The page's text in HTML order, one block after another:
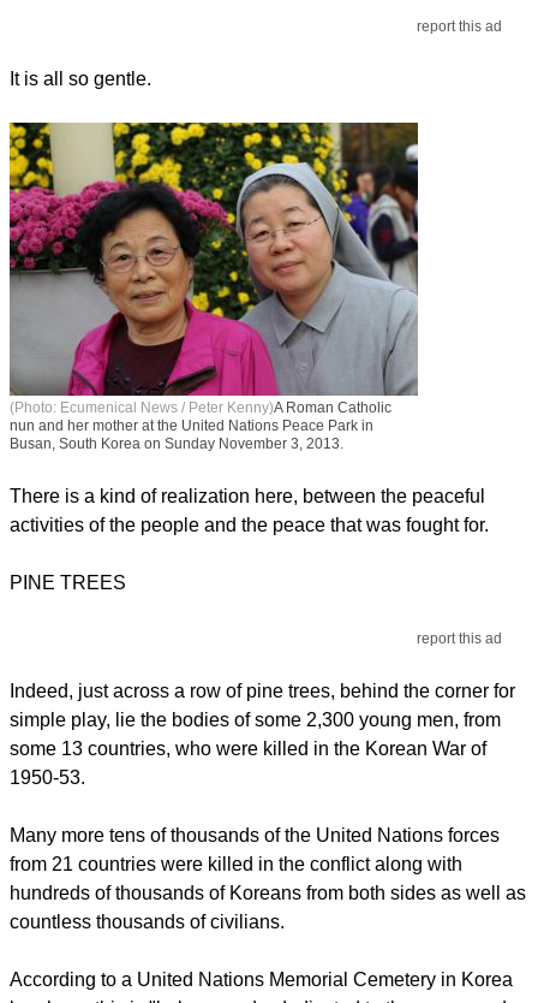
report this ad
It is all so gentle.
(Photo: Ecumenical News / Peter Kenny)A Roman Catholic
nun and her mother at the United Nations Peace Park in
Busan, South Korea on Sunday November 3, 2013.
There is a kind of realization here, between the peaceful
activities of the people and the peace that was fought for.
PINE TREES
report this ad
Indeed, just across a row of pine trees, behind the corner for
simple play, lie the bodies of some 2,300 young men, from
some 13 countries, who were killed in the Korean War of
1950-53.
Many more tens of thousands of the United Nations forces
from 21 countries were killed in the conflict along with
hundreds of thousands of Koreans from both sides as well as
countless thousands of civilians.
According to a United Nations Memorial Cemetery in Korea